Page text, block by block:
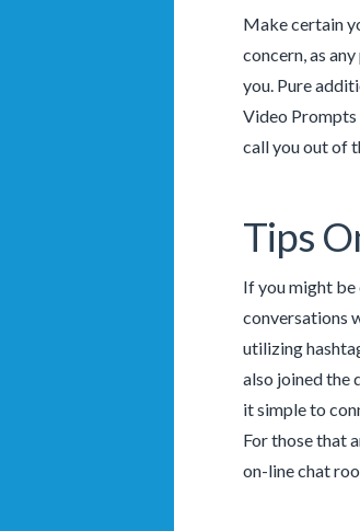
Make certain
concern, as
you. Pure
Video Prompts
call you out of
Tips
If you might be
conversations
utilizing
also joined the
it simple to
For those that
on-line chat